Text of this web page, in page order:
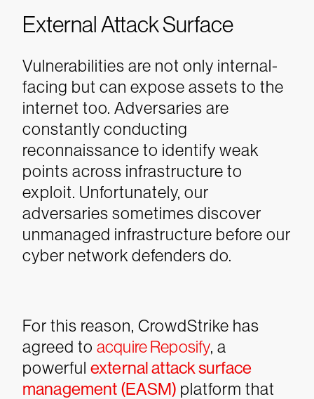
External Attack Surface
Vulnerabilities are not only internal-
facing but can expose assets to the
internet too. Adversaries are
constantly conducting
reconnaissance to identify weak
points across infrastructure to
exploit. Unfortunately, our
adversaries sometimes discover
unmanaged infrastructure before our
cyber network defenders do.
For this reason, CrowdStrike has
agreed to acquire Reposify, a
powerful external attack surface
management (EASM) platform that